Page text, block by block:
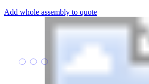
Add whole assembly to quote